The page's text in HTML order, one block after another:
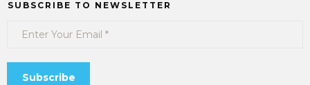
SUBSCRIBE TO NEWSLETTER
Subscribe